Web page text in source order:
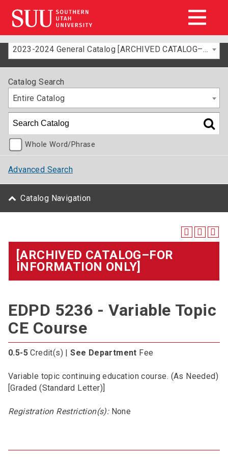
2023-2024 General Catalog [ARCHIVED CATALOG–FOR INFORMATION ONLY]
Catalog Search
Entire Catalog
Whole Word/Phrase
Advanced Search
Catalog Navigation
[ARCHIVED CATALOG–FOR
INFORMATION ONLY]
EDPD 5236 - Variable Topic
CE Course
0.5-5 Credit(s) |See Department Fee
Variable topic continuing education course. (As Needed)
[Graded (Standard Letter)]
Registration Restriction(s):None